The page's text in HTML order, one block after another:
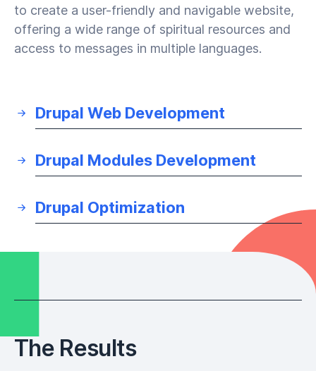
to create a user-friendly and navigable website,
offering a wide range of spiritual resources and
access to messages in multiple languages.
Drupal Web Development
Drupal Modules Development
Drupal Optimization
The Results